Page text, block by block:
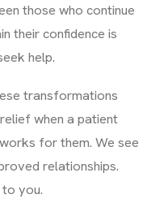
those who continue
their confidence is
help.
transformations
when a patient
for them. We see
relationships.
you.